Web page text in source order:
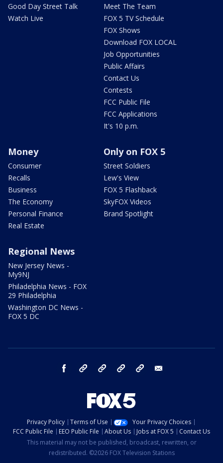
Good Day Street Talk
Watch Live
Meet The Team
FOX 5 TV Schedule
FOX Shows
Download FOX LOCAL
Job Opportunities
Public Affairs
Contact Us
Contests
FCC Public File
FCC Applications
It's 10 p.m.
Money
Consumer
Recalls
Business
The Economy
Personal Finance
Real Estate
Only on FOX 5
Street Soldiers
Lew's View
FOX 5 Flashback
SkyFOX Videos
Brand Spotlight
Regional News
New Jersey News -
My9NJ
Philadelphia News - FOX
29 Philadelphia
Washington DC News -
FOX 5 DC
facebook Instagram TikTok YouTube
Privacy Policy Terms of Use
Your Privacy Choices
FCC Public File
EEO Public File About Us Jobs at FOX 5
Contact Us
This material may not be published, broadcast, rewritten, or
redistributed. ©2026 FOX Television Stations